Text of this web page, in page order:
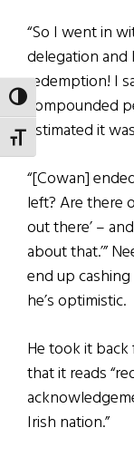
TOGGLE HIGH
TOGGLE FONT SIZE
“So I went in
delegation
redemption! I
compounded
estimated it
“[Cowan]
left? Are there
out there’ –
about that.’”
end up
he’s optimistic.
He took it
that it reads
Irish nation.”